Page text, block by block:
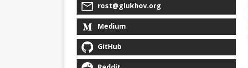
rost@glukhov.org
Medium
GitHub